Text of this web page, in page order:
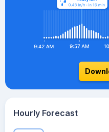
Hourly Forecast